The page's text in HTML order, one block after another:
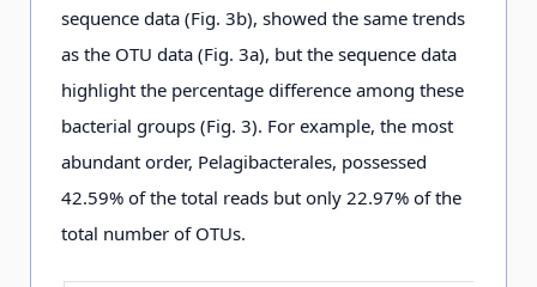
sequence data (Fig. 3b), showed the same trends
as the OTU data (Fig. 3a), but the sequence data
highlight the percentage difference among these
bacterial groups (Fig. 3). For example, the most
abundant order, Pelagibacterales, possessed
42.59% of the total reads but only 22.97% of the
total number of OTUs.